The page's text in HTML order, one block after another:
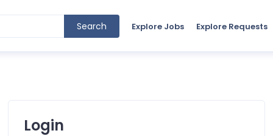
Search Explore Jobs Explore Requests
Login